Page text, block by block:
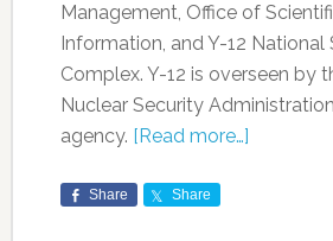
Management, Office of
Information, and Y-12 National
Complex. Y-12 is overseen by
Nuclear Security
agency. [Read more…]
Share Share